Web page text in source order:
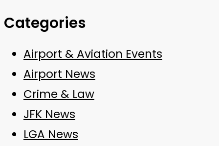
Categories
Airport & Aviation Events
Airport News
Crime & Law
JFK News
LGA News